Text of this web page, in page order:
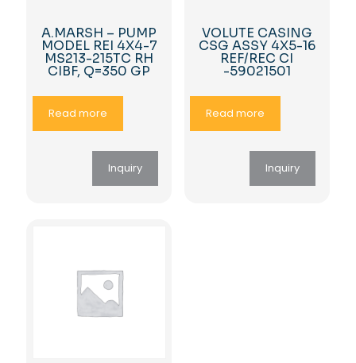
A.MARSH – PUMP
MODEL REI 4X4-7
MS213-215TC RH
CIBF, Q=350 GP
Read more
Inquiry
VOLUTE CASING
CSG ASSY 4X5-16
REF/REC CI
-59021501
Read more
Inquiry